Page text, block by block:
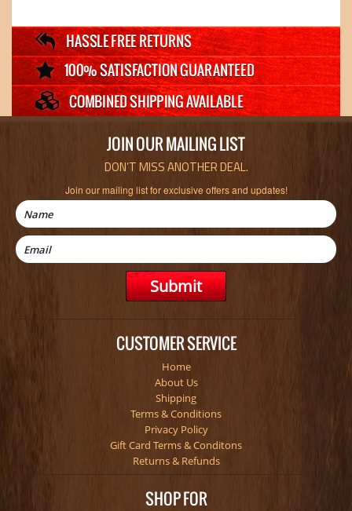
JOIN OUR MAILING LIST
DON’T MISS ANOTHER DEAL.
Join our mailing list for exclusive offers and updates!
CUSTOMER SERVICE
Home
About Us
Shipping
Terms & Conditions
Privacy Policy
Gift Card Terms & Conditons
Returns & Refunds
SHOP FOR